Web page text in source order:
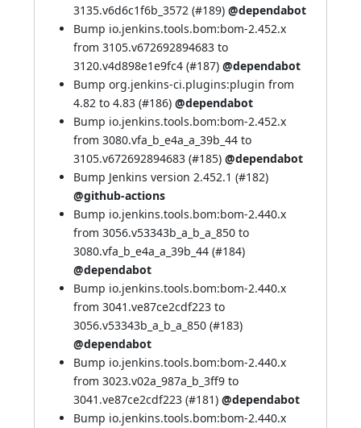
3135.v6d6c1f6b_3572 (#189) @dependabot
Bump io.jenkins.tools.bom:bom-2.452.x
from 3105.v672692894683 to
3120.v4d898e1e9fc4 (#187) @dependabot
Bump org.jenkins-ci.plugins:plugin from
4.82 to 4.83 (#186) @dependabot
Bump io.jenkins.tools.bom:bom-2.452.x
from 3080.vfa_b_e4a_a_39b_44 to
3105.v672692894683 (#185) @dependabot
Bump Jenkins version 2.452.1 (#182)
@github-actions
Bump io.jenkins.tools.bom:bom-2.440.x
from 3056.v53343b_a_b_a_850 to
3080.vfa_b_e4a_a_39b_44 (#184)
@dependabot
Bump io.jenkins.tools.bom:bom-2.440.x
from 3041.ve87ce2cdf223 to
3056.v53343b_a_b_a_850 (#183)
@dependabot
Bump io.jenkins.tools.bom:bom-2.440.x
from 3023.v02a_987a_b_3ff9 to
3041.ve87ce2cdf223 (#181) @dependabot
Bump io.jenkins.tools.bom:bom-2.440.x